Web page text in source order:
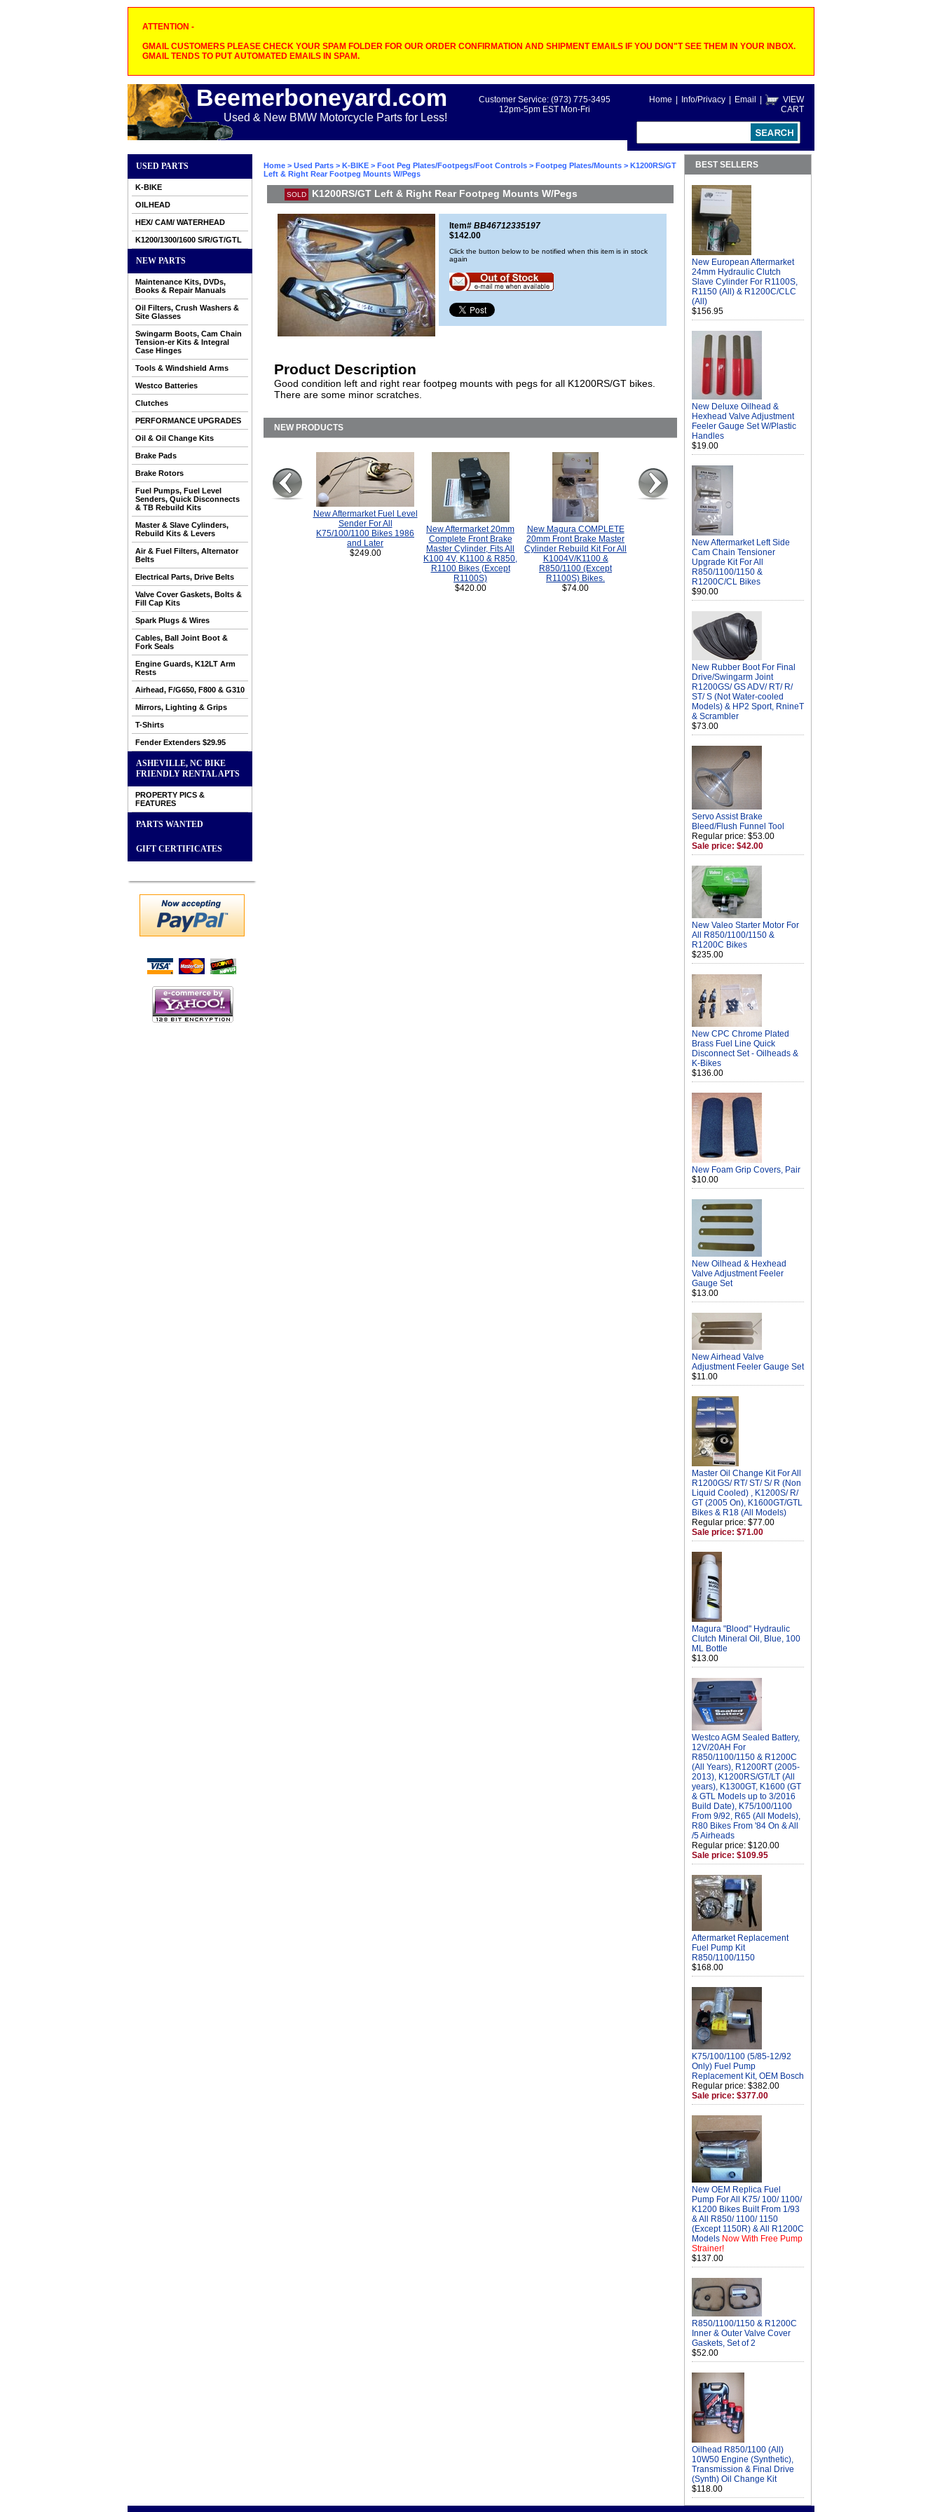
ATTENTION -
GMAIL CUSTOMERS PLEASE CHECK YOUR SPAM FOLDER FOR OUR ORDER CONFIRMATION AND SHIPMENT EMAILS IF YOU DON"T SEE THEM IN YOUR INBOX.
GMAIL TENDS TO PUT AUTOMATED EMAILS IN SPAM.
Beemerboneyard.com
Used & New BMW Motorcycle Parts for Less!
Home Info/Privacy Email
VIEW
CART
Customer Service: (973) 775-3495
12pm-5pm EST Mon-Fri
USED PARTS
K-BIKE
OILHEAD
HEX/ CAM/ WATERHEAD
K1200/1300/1600 S/R/GT/GTL
NEW PARTS
Maintenance Kits, DVDs,
Books & Repair Manuals
Oil Filters, Crush Washers &
Site Glasses
Swingarm Boots, Cam Chain
Tension-er Kits & Integral
Case Hinges
Tools & Windshield Arms
Westco Batteries
Clutches
PERFORMANCE UPGRADES
Oil & Oil Change Kits
Brake Pads
Brake Rotors
Fuel Pumps, Fuel Level
Senders, Quick Disconnects
& TB Rebuild Kits
Master & Slave Cylinders,
Rebuild Kits & Levers
Air & Fuel Filters, Alternator
Belts
Electrical Parts, Drive Belts
Valve Cover Gaskets, Bolts &
Fill Cap Kits
Spark Plugs & Wires
Cables, Ball Joint Boot &
Fork Seals
Engine Guards, K12LT Arm
Rests
Airhead, F/G650, F800 & G310
Mirrors, Lighting & Grips
T-Shirts
Fender Extenders $29.95
ASHEVILLE, NC BIKE
FRIENDLY RENTAL APTS
PROPERTY PICS &
FEATURES
PARTS WANTED
GIFT CERTIFICATES
Home > Used Parts > K-BIKE > Foot Peg Plates/Footpegs/Foot Controls > Footpeg Plates/Mounts > K1200RS/GT
Left & Right Rear Footpeg Mounts W/Pegs
SOLD K1200RS/GT Left & Right Rear Footpeg Mounts W/Pegs
Item# BB46712335197
$142.00
Click the button below to be notified when this item is in stock
again
Product Description
Good condition left and right rear footpeg mounts with pegs for all K1200RS/GT bikes.
There are some minor scratches.
NEW PRODUCTS
New Aftermarket Fuel Level
Sender For All
K75/100/1100 Bikes 1986
and Later
$249.00
New Aftermarket 20mm
Complete Front Brake
Master Cylinder, Fits All
K100 4V, K1100 & R850,
R1100 Bikes (Except
R1100S)
$420.00
New Magura COMPLETE
20mm Front Brake Master
Cylinder Rebuild Kit For All
K1004V/K1100 &
R850/1100 (Except
R1100S) Bikes.
$74.00
BEST SELLERS
New European Aftermarket
24mm Hydraulic Clutch
Slave Cylinder For R1100S,
R1150 (All) & R1200C/CLC
(All)
$156.95
New Deluxe Oilhead &
Hexhead Valve Adjustment
Feeler Gauge Set W/Plastic
Handles
$19.00
New Aftermarket Left Side
Cam Chain Tensioner
Upgrade Kit For All
R850/1100/1150 &
R1200C/CL Bikes
$90.00
New Rubber Boot For Final
Drive/Swingarm Joint
R1200GS/ GS ADV/ RT/ R/
ST/ S (Not Water-cooled
Models) & HP2 Sport, RnineT
& Scrambler
$73.00
Servo Assist Brake
Bleed/Flush Funnel Tool
Regular price: $53.00
Sale price: $42.00
New Valeo Starter Motor For
All R850/1100/1150 &
R1200C Bikes
$235.00
New CPC Chrome Plated
Brass Fuel Line Quick
Disconnect Set - Oilheads &
K-Bikes
$136.00
New Foam Grip Covers, Pair
$10.00
New Oilhead & Hexhead
Valve Adjustment Feeler
Gauge Set
$13.00
New Airhead Valve
Adjustment Feeler Gauge Set
$11.00
Master Oil Change Kit For All
R1200GS/ RT/ ST/ S/ R (Non
Liquid Cooled) , K1200S/ R/
GT (2005 On), K1600GT/GTL
Bikes & R18 (All Models)
Regular price: $77.00
Sale price: $71.00
Magura "Blood" Hydraulic
Clutch Mineral Oil, Blue, 100
ML Bottle
$13.00
Westco AGM Sealed Battery,
12V/20AH For
R850/1100/1150 & R1200C
(All Years), R1200RT (2005-
2013), K1200RS/GT/LT (All
years), K1300GT, K1600 (GT
& GTL Models up to 3/2016
Build Date), K75/100/1100
From 9/92, R65 (All Models),
R80 Bikes From '84 On & All
/5 Airheads
Regular price: $120.00
Sale price: $109.95
Aftermarket Replacement
Fuel Pump Kit
R850/1100/1150
$168.00
K75/100/1100 (5/85-12/92
Only) Fuel Pump
Replacement Kit, OEM Bosch
Regular price: $382.00
Sale price: $377.00
New OEM Replica Fuel
Pump For All K75/ 100/ 1100/
K1200 Bikes Built From 1/93
& All R850/ 1100/ 1150
(Except 1150R) & All R1200C
Models Now With Free Pump
Strainer!
$137.00
R850/1100/1150 & R1200C
Inner & Outer Valve Cover
Gaskets, Set of 2
$52.00
Oilhead R850/1100 (All)
10W50 Engine (Synthetic),
Transmission & Final Drive
(Synth) Oil Change Kit
$118.00